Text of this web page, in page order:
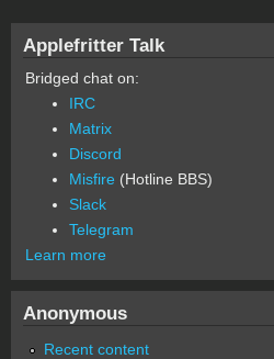
Applefritter Talk
Bridged chat on:
IRC
Matrix
Discord
Misfire (Hotline BBS)
Slack
Telegram
Learn more
Anonymous
Recent content